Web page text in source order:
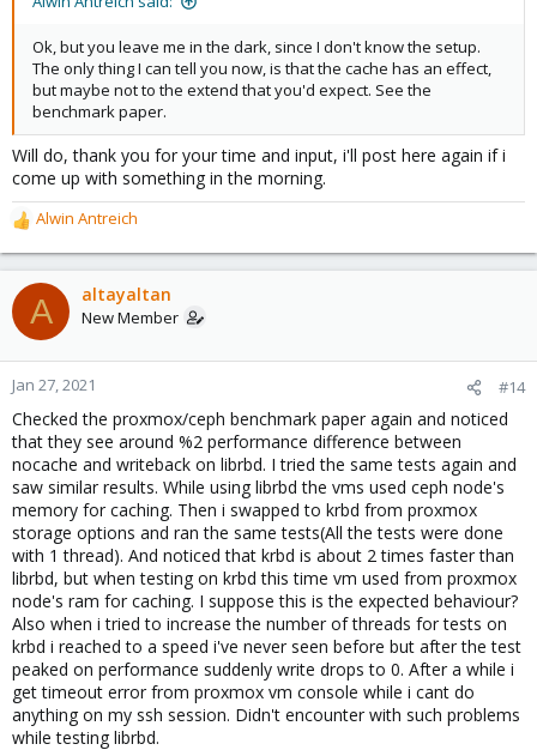
Ok, but you leave me in the dark, since I don't know the setup.
The only thing I can tell you now, is that the cache has an effect,
but maybe not to the extend that you'd expect. See the
benchmark paper.
Will do, thank you for your time and input, i'll post here again if i
come up with something in the morning.
R
e
a
c
t
o
n
s
:
Alwin Antreich
A altayaltan
New Member
Jan 27, 2021 #14
Checked the proxmox/ceph benchmark paper again and noticed
that they see around %2 performance difference between
nocache and writeback on librbd. I tried the same tests again and
saw similar results. While using librbd the vms used ceph node's
memory for caching. Then i swapped to krbd from proxmox
storage options and ran the same tests(All the tests were done
with 1 thread). And noticed that krbd is about 2 times faster than
librbd, but when testing on krbd this time vm used from proxmox
node's ram for caching. I suppose this is the expected behaviour?
Also when i tried to increase the number of threads for tests on
krbd i reached to a speed i've never seen before but after the test
peaked on performance suddenly write drops to 0. After a while i
get timeout error from proxmox vm console while i cant do
anything on my ssh session. Didn't encounter with such problems
while testing librbd.